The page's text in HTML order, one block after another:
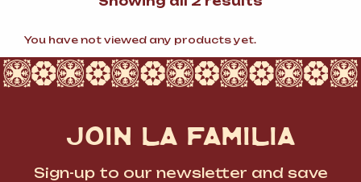
You have not viewed any products yet.
JOIN LA FAMILIA
Sign-up to our newsletter and save